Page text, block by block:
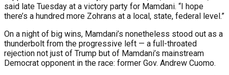
said late Tuesday at a victory party for Mamdani. “I hope
there’s a hundred more Zohrans at a local, state, federal level.”
On a night of big wins, Mamdani’s nonetheless stood out as a
thunderbolt from the progressive left — a full-throated
rejection not just of Trump but of Mamdani’s mainstream
Democrat opponent in the race: former Gov. Andrew Cuomo.